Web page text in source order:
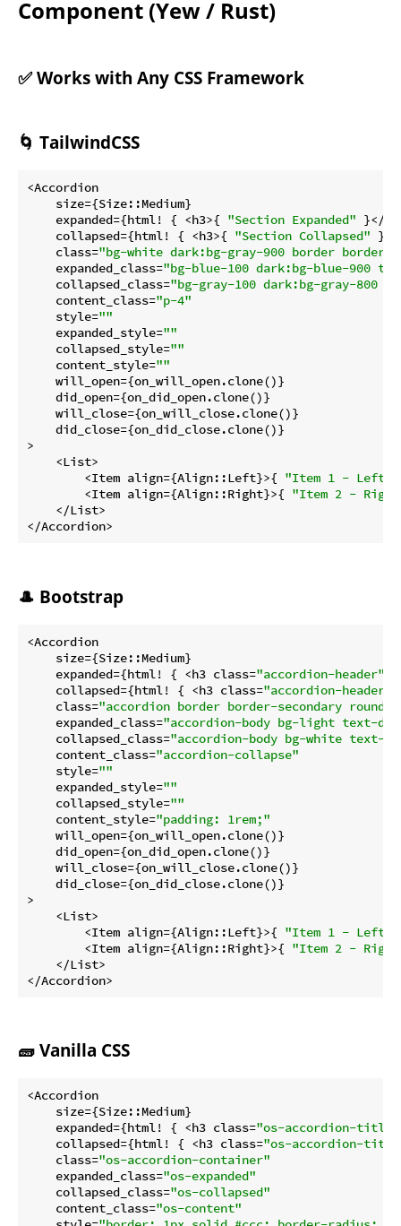
Component (Yew / Rust)
✅ Works with Any CSS Framework
🌀 TailwindCSS
<Accordion
    size={Size::Medium}
    expanded={html! { <h3>{
"Section Expanded" }</
    collapsed={html! { <h3>{
"Section Collapsed"
    class=
"bg-white dark:bg-gray-900 border border-
    expanded_class=
"bg-blue-100 dark:bg-blue-900
    collapsed_class=
"bg-gray-100 dark:bg-gray-800
    content_class=
"p-4"
    style=
""
    expanded_style=
""
    collapsed_style=
""
    content_style=
""
    will_open={on_will_open.clone()}
    did_open={on_did_open.clone()}
    will_close={on_will_close.clone()}
    did_close={on_did_close.clone()}
>
    <List>
        <Item align={Align::Left}>{
"Item 1 - Left"
        <Item align={Align::Right}>{
"Item 2 -
    </List>
</Accordion>
🎩 Bootstrap
<Accordion
    size={Size::Medium}
    expanded={html! { <h3 class=
"accordion-header"
    collapsed={html! { <h3 class=
"accordion-header
    class=
"accordion border border-secondary
    expanded_class=
"accordion-body bg-light text-
    collapsed_class=
"accordion-body bg-white text-
    content_class=
"accordion-collapse"
    style=
""
    expanded_style=
""
    collapsed_style=
""
    content_style=
"padding: 1rem;"
    will_open={on_will_open.clone()}
    did_open={on_did_open.clone()}
    will_close={on_will_close.clone()}
    did_close={on_did_close.clone()}
>
    <List>
        <Item align={Align::Left}>{
"Item 1 - Left"
        <Item align={Align::Right}>{
"Item 2 -
    </List>
</Accordion>
🧱 Vanilla CSS
<Accordion
    size={Size::Medium}
    expanded={html! { <h3 class=
"os-accordion-title"
    collapsed={html! { <h3 class=
"os-accordion-title
    class=
"os-accordion-container"
    expanded_class=
"os-expanded"
    collapsed_class=
"os-collapsed"
    content_class=
"os-content"